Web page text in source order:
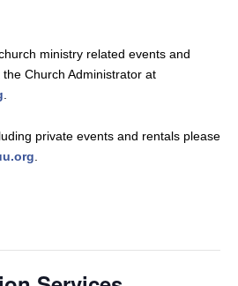
ministry related events and
Church Administrator at
private events and rentals please